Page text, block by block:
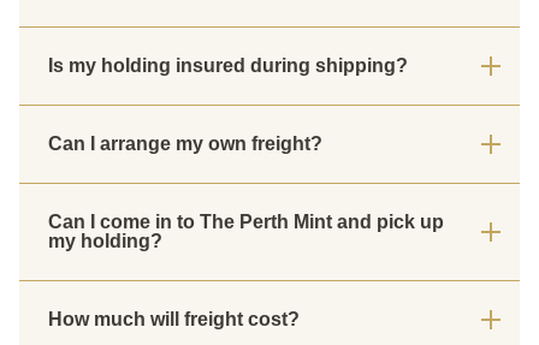
Is my holding insured during shipping?
Can I arrange my own freight?
Can I come in to The Perth Mint and pick up
my holding?
How much will freight cost?